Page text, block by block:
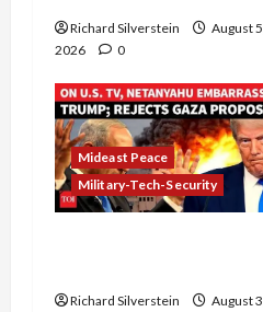
Richard Silverstein
August 5,
2026
0
Mideast Peace
Military-Tech-Security
Richard Silverstein
August 3,